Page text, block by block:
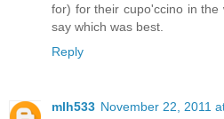
for) for their cupo'ccino in
say which was best.
Reply
mlh533 November 22, 2011